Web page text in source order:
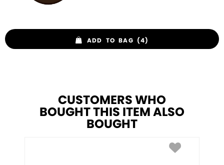
ADD TO BAG (4)
CUSTOMERS WHO
BOUGHT THIS ITEM ALSO
BOUGHT